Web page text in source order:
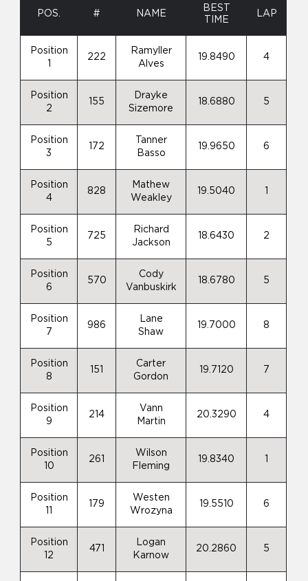
POS. # NAME
BEST
TIME
LAP
Position
222
Ramyller
Alves
19.8490 4
Position
2
155
Drayke
Sizemore
18.6880 5
Position
3
172
Tanner
Basso
19.9650 6
Position
4
828
Mathew
Weakley
19.5040
Position
5
725
Richard
Jackson
18.6430 2
Position
6
570
Cody
Vanbuskirk
18.6780 5
Position
7
986
Lane
Shaw
19.7000 8
Position
8
151
Carter
Gordon
19.7120 7
Position
9
214
Vann
Martin
20.3290 4
Position
10
261
Wilson
Fleming
19.8340
Position
179
Westen
Wrozyna
19.5510 6
Position
12
471
Logan
Karnow
20.2860 5